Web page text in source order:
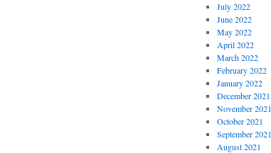
July 2022
June 2022
May 2022
April 2022
March 2022
February 2022
January 2022
December 2021
November 2021
October 2021
September 2021
August 2021